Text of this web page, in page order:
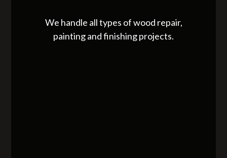
We handle all types of wood repair,
painting and finishing projects.